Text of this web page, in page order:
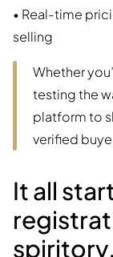
• Real-time
selling
Whether
testing the
platform to
verified
It all